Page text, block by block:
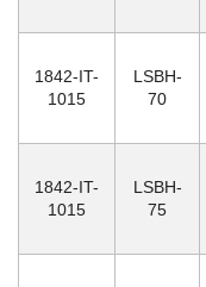
1842-IT-
1015
LSBH-
70
1842-IT-
1015
LSBH-
75